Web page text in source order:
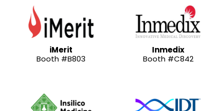
iMerit
Booth #B803
Inmedix
Booth #C842